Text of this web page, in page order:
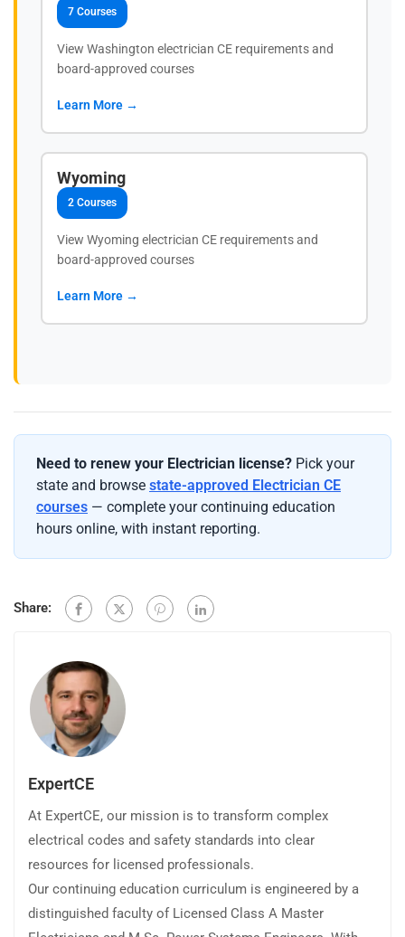
7 Courses
View Washington electrician CE requirements and
board-approved courses
Learn More →
Wyoming
2 Courses
View Wyoming electrician CE requirements and
board-approved courses
Learn More →
Need to renew your Electrician license? Pick your
state and browse state-approved Electrician CE
courses — complete your continuing education
hours online, with instant reporting.
Share:
ExpertCE
At ExpertCE, our mission is to transform complex
electrical codes and safety standards into clear
resources for licensed professionals.
Our continuing education curriculum is engineered by a
distinguished faculty of Licensed Class A Master